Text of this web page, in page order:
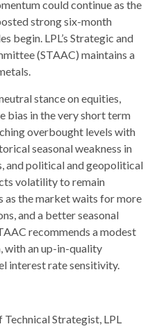
could continue as the
strong six-month
begin. LPL’s Strategic and
(STAAC) maintains a
stance on equities,
bias in the very short term
overbought levels with
seasonal weakness in
and political and geopolitical
volatility to remain
as the market waits for more
and a better seasonal
recommends a modest
with an up-in-quality
interest rate sensitivity.
Technical Strategist, LPL